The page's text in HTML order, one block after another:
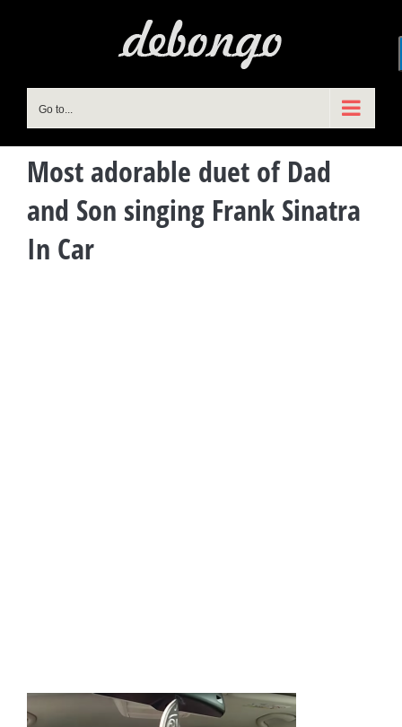
Go to...
Most adorable duet of Dad
and Son singing Frank Sinatra
In Car